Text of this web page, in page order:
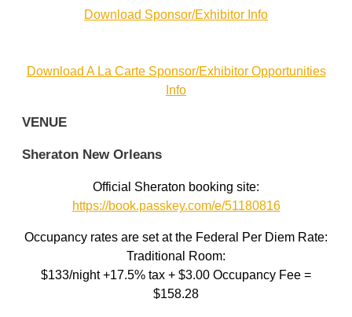
Download Sponsor/Exhibitor Info
Download A La Carte Sponsor/Exhibitor Opportunities
Info
VENUE
Sheraton New Orleans
Official Sheraton booking site:
https://book.passkey.com/e/51180816
Occupancy rates are set at the Federal Per Diem Rate:
Traditional Room:
$133/night +17.5% tax + $3.00 Occupancy Fee =
$158.28